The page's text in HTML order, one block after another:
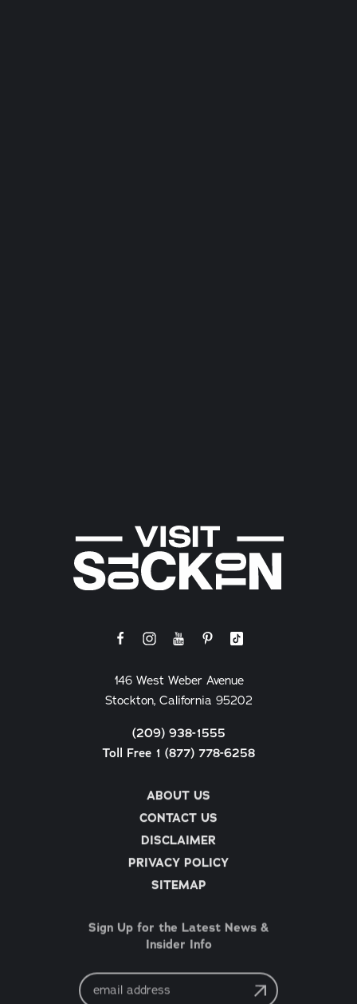
ABOUT US
CONTACT US
DISCLAIMER
PRIVACY POLICY
SITEMAP
146 West Weber Avenue
Stockton, California 95202
(209) 938-1555
Toll Free 1 (877) 778-6258
Sign Up for the Latest News &
Insider Info
Email
Address